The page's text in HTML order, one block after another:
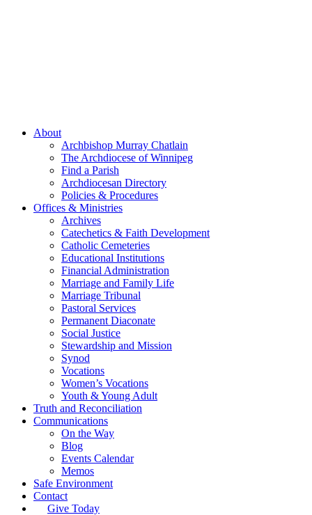
About
Archbishop Murray Chatlain
The Archdiocese of Winnipeg
Find a Parish
Archdiocesan Directory
Policies & Procedures
Offices & Ministries
Archives
Catechetics & Faith Development
Catholic Cemeteries
Educational Institutions
Financial Administration
Marriage and Family Life
Marriage Tribunal
Pastoral Services
Permanent Diaconate
Social Justice
Stewardship and Mission
Synod
Vocations
Women’s Vocations
Youth & Young Adult
Truth and Reconciliation
Communications
On the Way
Blog
Events Calendar
Memos
Safe Environment
Contact
Give Today